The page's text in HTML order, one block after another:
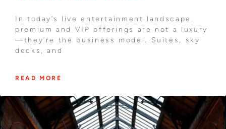
In today’s live entertainment landscape,
premium and VIP offerings are not a luxury
—they’re the business model. Suites, sky
decks, and
READ MORE